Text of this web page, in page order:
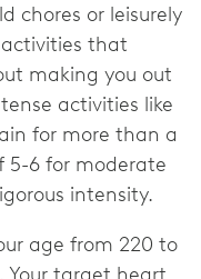
chores or leisurely
activities that
making you out
activities like
for more than a
5-6 for moderate
intensity.
age from 220 to